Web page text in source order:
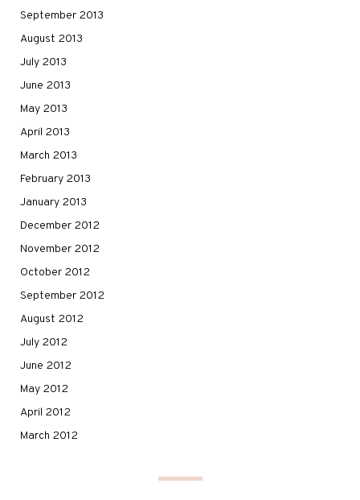
September 2013
August 2013
July 2013
June 2013
May 2013
April 2013
March 2013
February 2013
January 2013
December 2012
November 2012
October 2012
September 2012
August 2012
July 2012
June 2012
May 2012
April 2012
March 2012